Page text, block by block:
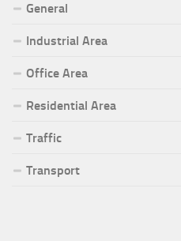
General
Industrial Area
Office Area
Residential Area
Traffic
Transport